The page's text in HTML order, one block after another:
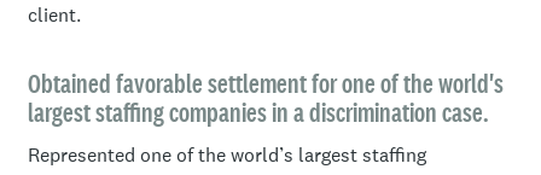
client.
Obtained favorable settlement for one of the world's
largest staffing companies in a discrimination case.
Represented one of the world’s largest staffing